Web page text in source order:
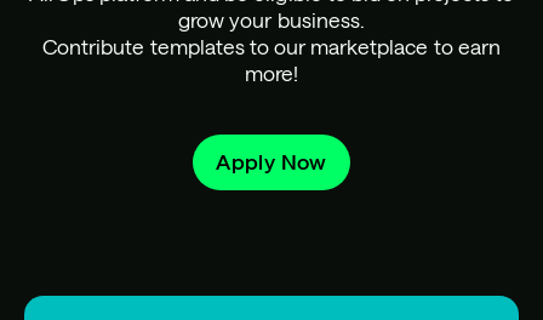
grow your business.
Contribute templates to our marketplace to earn
more!
Apply Now